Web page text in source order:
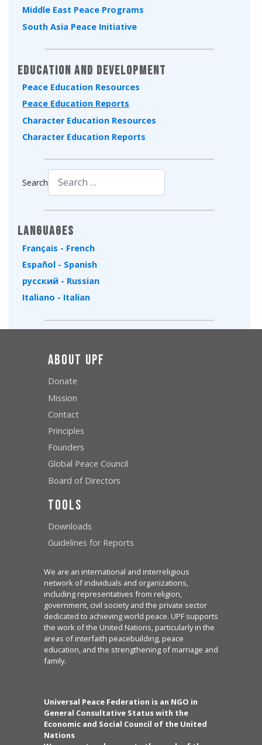
Middle East Peace Programs
South Asia Peace Initiative
Education and Development
Peace Education Resources
Peace Education Reports
Character Education Resources
Character Education Reports
Search
Languages
Français - French
Español - Spanish
русский - Russian
Italiano - Italian
About UPF
Donate
Mission
Contact
Principles
Founders
Global Peace Council
Board of Directors
Tools
Downloads
Guidelines for Reports
We are an international and interreligious
network of individuals and organizations,
including representatives from religion,
government, civil society and the private sector
dedicated to achieving world peace. UPF supports
the work of the United Nations, particularly in the
areas of interfaith peacebuilding, peace
education, and the strengthening of marriage and
family.
Universal Peace Federation is an NGO in
General Consultative Status with the
Economic and Social Council of the United
Nations